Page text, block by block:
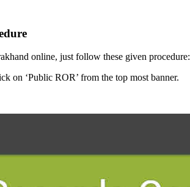
online, just follow these given procedure:
on ‘Public ROR’ from the top most banner.